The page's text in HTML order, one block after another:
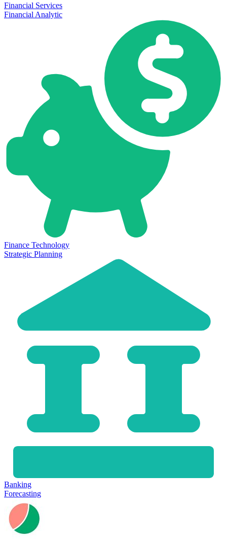
Financial Services
Financial Analytic
Finance Technology
Strategic Planning
Banking
Forecasting